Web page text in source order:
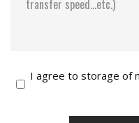
I agree to storage of